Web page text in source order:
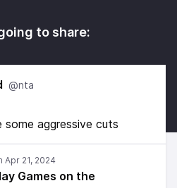
to share:
@nta
aggressive cuts
Games on the